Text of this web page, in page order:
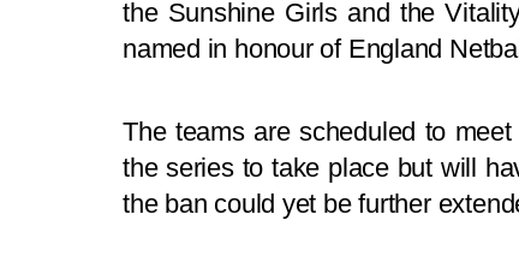
the Sunshine Girls and the
named in honour of England
The teams are scheduled to
the series to take place but will
the ban could yet be further